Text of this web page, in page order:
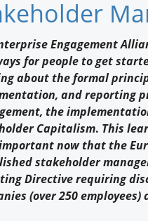
Engagement
for people to get
about the formal
and reporting
the
Capitalism. This
now that the
stakeholder
Directive requiring
(over 250 employees)